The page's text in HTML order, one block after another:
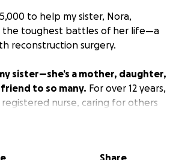
to help my sister, Nora,
the toughest battles of her life—a
reconstruction surgery.
sister—she’s a mother, daughter,
to so many. For over 12 years,
nurse, caring for others
and courage. She worked in the ER
Share